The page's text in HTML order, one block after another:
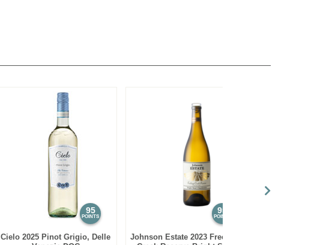
95
POINTS
Cielo 2025 Pinot Grigio, Delle
95
POINTS
Johnson Estate 2023 Freelings